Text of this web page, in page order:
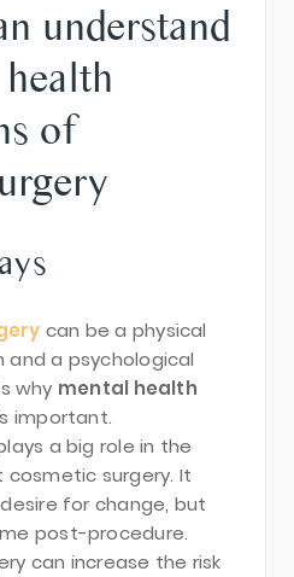
understand
of
can be a physical
a psychological
why mental health
important.
a big role in the
surgery. It
for change, but
post-procedure.
can increase the risk